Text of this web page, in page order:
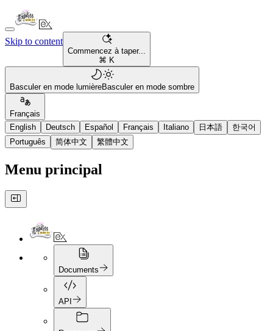
Skip to content
Commencez à taper...
⌘ K
Basculer en mode lumièreBasculer en mode sombre
Français
English
Deutsch Español Français Italiano 日本語
한국어
Português
简体中文 繁體中文
Menu principal
Documents
API